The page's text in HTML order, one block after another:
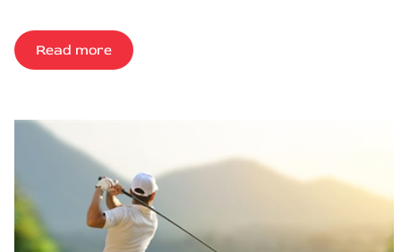
Read more